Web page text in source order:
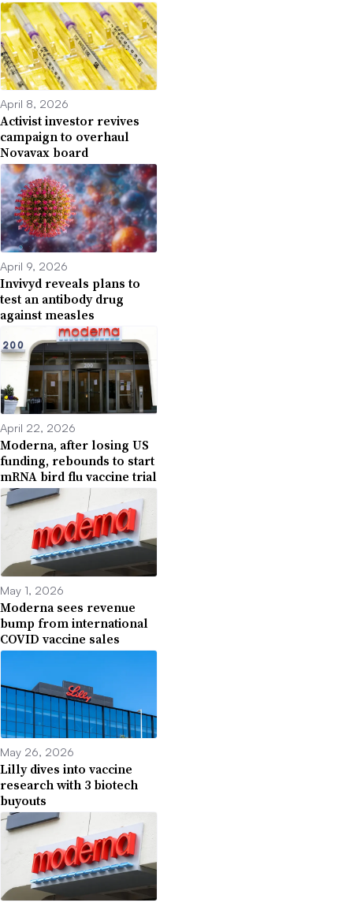
April 8, 2026
Activist investor revives
campaign to overhaul
Novavax board
April 9, 2026
Invivyd reveals plans to
test an antibody drug
against measles
April 22, 2026
Moderna, after losing US
funding, rebounds to start
mRNA bird flu vaccine trial
May 1, 2026
Moderna sees revenue
bump from international
COVID vaccine sales
May 26, 2026
Lilly dives into vaccine
research with 3 biotech
buyouts